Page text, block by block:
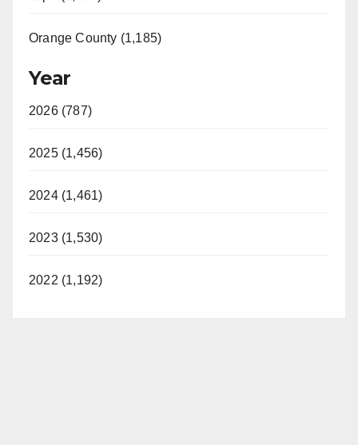
Orange County (1,185)
Year
2026 (787)
2025 (1,456)
2024 (1,461)
2023 (1,530)
2022 (1,192)